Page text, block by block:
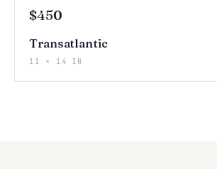
$450
Transatlantic
11 × 14 IN